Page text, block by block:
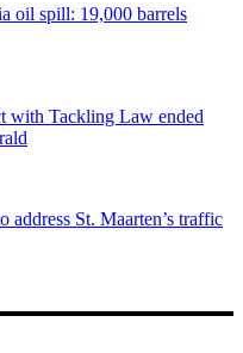
oil spill: 19,000 barrels
with Tackling Law ended
address St. Maarten’s traffic